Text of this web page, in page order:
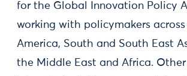
for the Global Innovation Policy
working with policymakers
America, South and South East
the Middle East and Africa. Other